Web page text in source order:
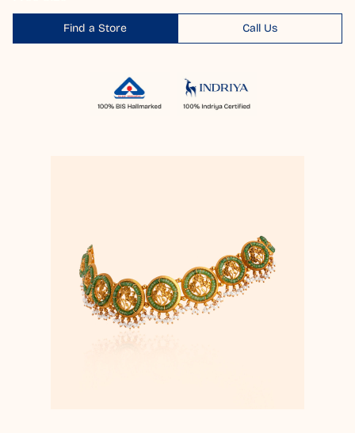
Find a Store Call Us